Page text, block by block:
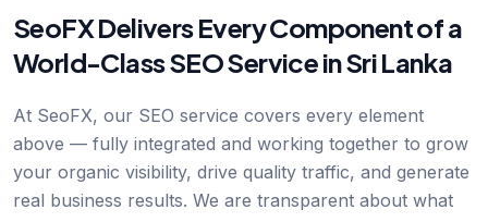
SeoFX Delivers Every Component of a
World-Class SEO Service in Sri Lanka
At SeoFX, our SEO service covers every element
above — fully integrated and working together to grow
your organic visibility, drive quality traffic, and generate
real business results. We are transparent about what